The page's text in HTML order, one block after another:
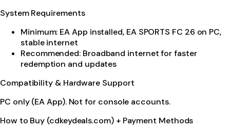
System Requirements
Minimum: EA App installed, EA SPORTS FC 26 on PC,
stable internet
Recommended: Broadband internet for faster
redemption and updates
Compatibility & Hardware Support
PC only (EA App). Not for console accounts.
How to Buy (cdkeydeals.com) + Payment Methods